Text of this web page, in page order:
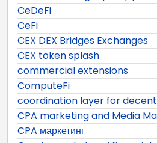
CeDeFi
CeFi
CEX DEX Bridges Exchanges
CEX token splash
commercial extensions
ComputeFi
coordination layer for
CPA marketing and Media
CPA маркетинг